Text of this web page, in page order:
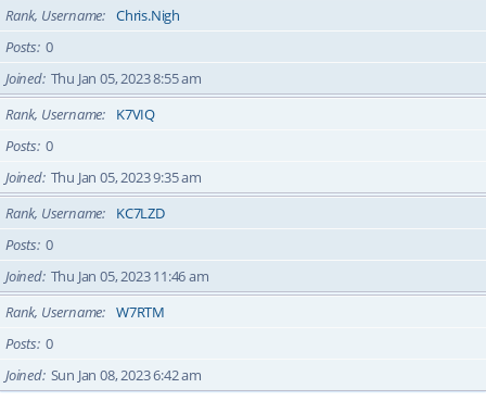
Rank, Username
Chris.Nigh
Posts 0
Joined Thu Jan 05, 2023 8:55 am
Rank, Username
K7VIQ
Posts 0
Joined Thu Jan 05, 2023 9:35 am
Rank, Username
KC7LZD
Posts 0
Joined Thu Jan 05, 2023 11:46 am
Rank, Username
W7RTM
Posts 0
Joined Sun Jan 08, 2023 6:42 am